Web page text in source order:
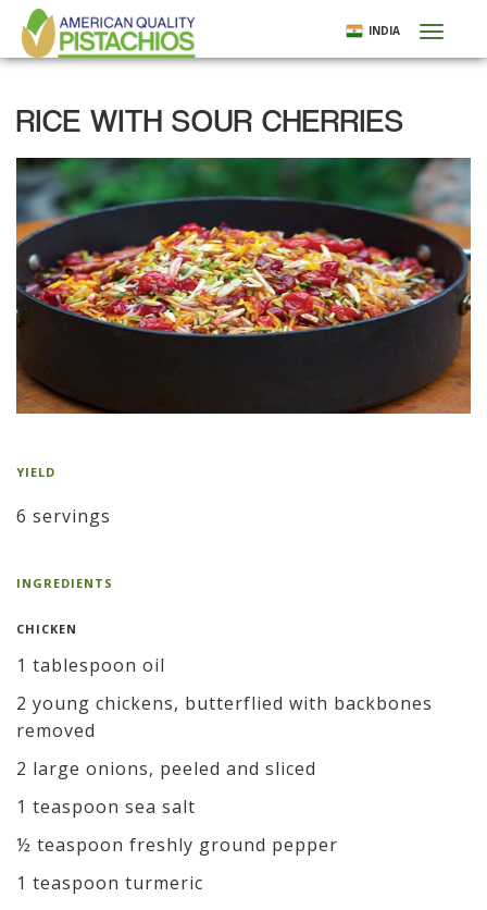
Skip
main
INDIA
RICE WITH SOUR CHERRIES
YIELD
6 servings
INGREDIENTS
CHICKEN
1 tablespoon oil
2 young chickens, butterflied with backbones
removed
2 large onions, peeled and sliced
1 teaspoon sea salt
½ teaspoon freshly ground pepper
1 teaspoon turmeric